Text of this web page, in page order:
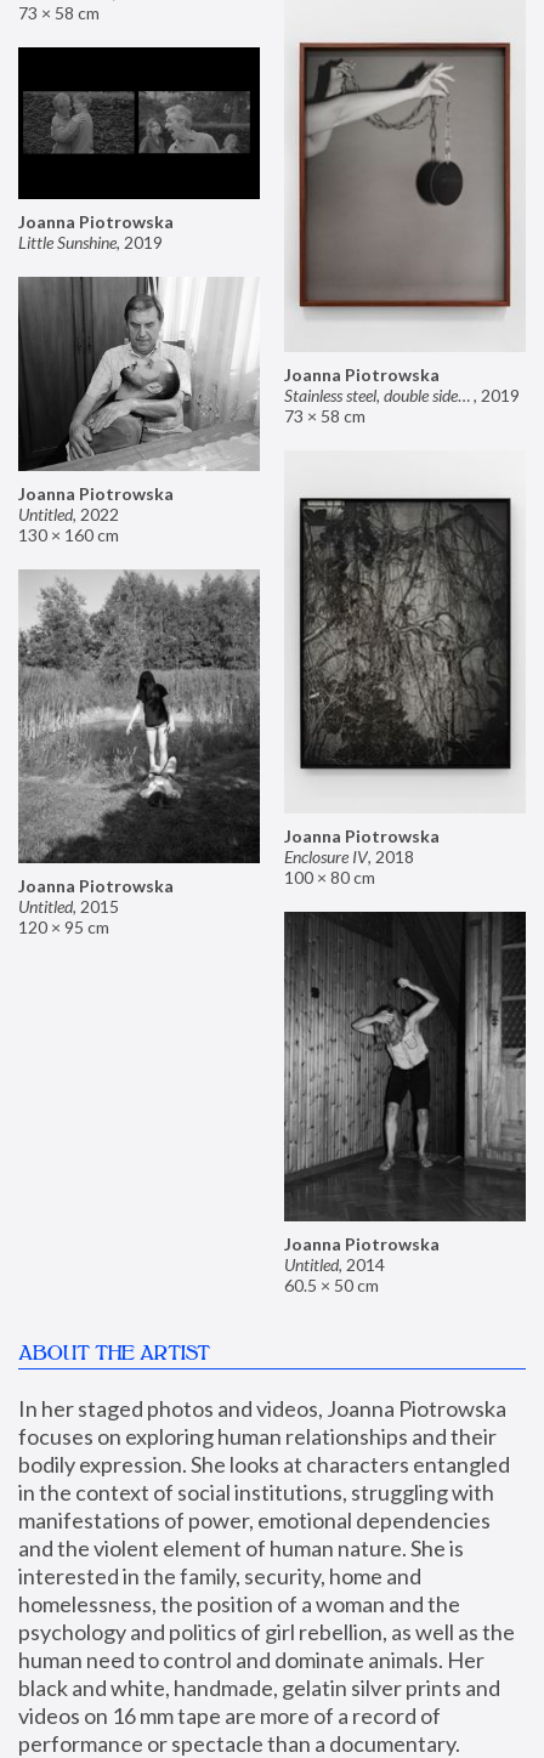
73 × 58 cm
Joanna Piotrowska
Stainless steel, double sided mirror II, 2019
73 × 58 cm
Joanna Piotrowska
Little Sunshine, 2019
Joanna Piotrowska
Untitled, 2022
130 × 160 cm
Joanna Piotrowska
Enclosure IV, 2018
100 × 80 cm
Joanna Piotrowska
Untitled, 2015
120 × 95 cm
Joanna Piotrowska
Untitled, 2014
60.5 × 50 cm
ABOUT THE ARTIST
In her staged photos and videos, Joanna Piotrowska
focuses on exploring human relationships and their
bodily expression. She looks at characters entangled
in the context of social institutions, struggling with
manifestations of power, emotional dependencies
and the violent element of human nature. She is
interested in the family, security, home and
homelessness, the position of a woman and the
psychology and politics of girl rebellion, as well as the
human need to control and dominate animals. Her
black and white, handmade, gelatin silver prints and
videos on 16 mm tape are more of a record of
performance or spectacle than a documentary.